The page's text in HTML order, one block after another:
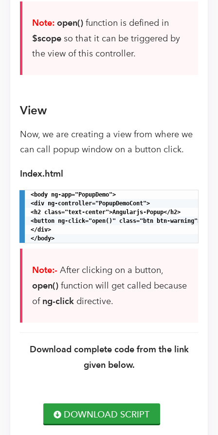
Note: open() function is defined in
$scope so that it can be triggered by
the view of this controller.
View
Now, we are creating a view from where we
can call popup window on a button click.
Index.html
<body ng-app="PopupDemo">
<div ng-controller="PopupDemoCont">
<h2 class="text-center">Angularjs-Popup</h2>
<button ng-click="open()" class="btn btn-
</div>
</body>
Note:- After clicking on a button,
open() function will get called because
of ng-click directive.
Download complete code from the link
given below.
DOWNLOAD SCRIPT